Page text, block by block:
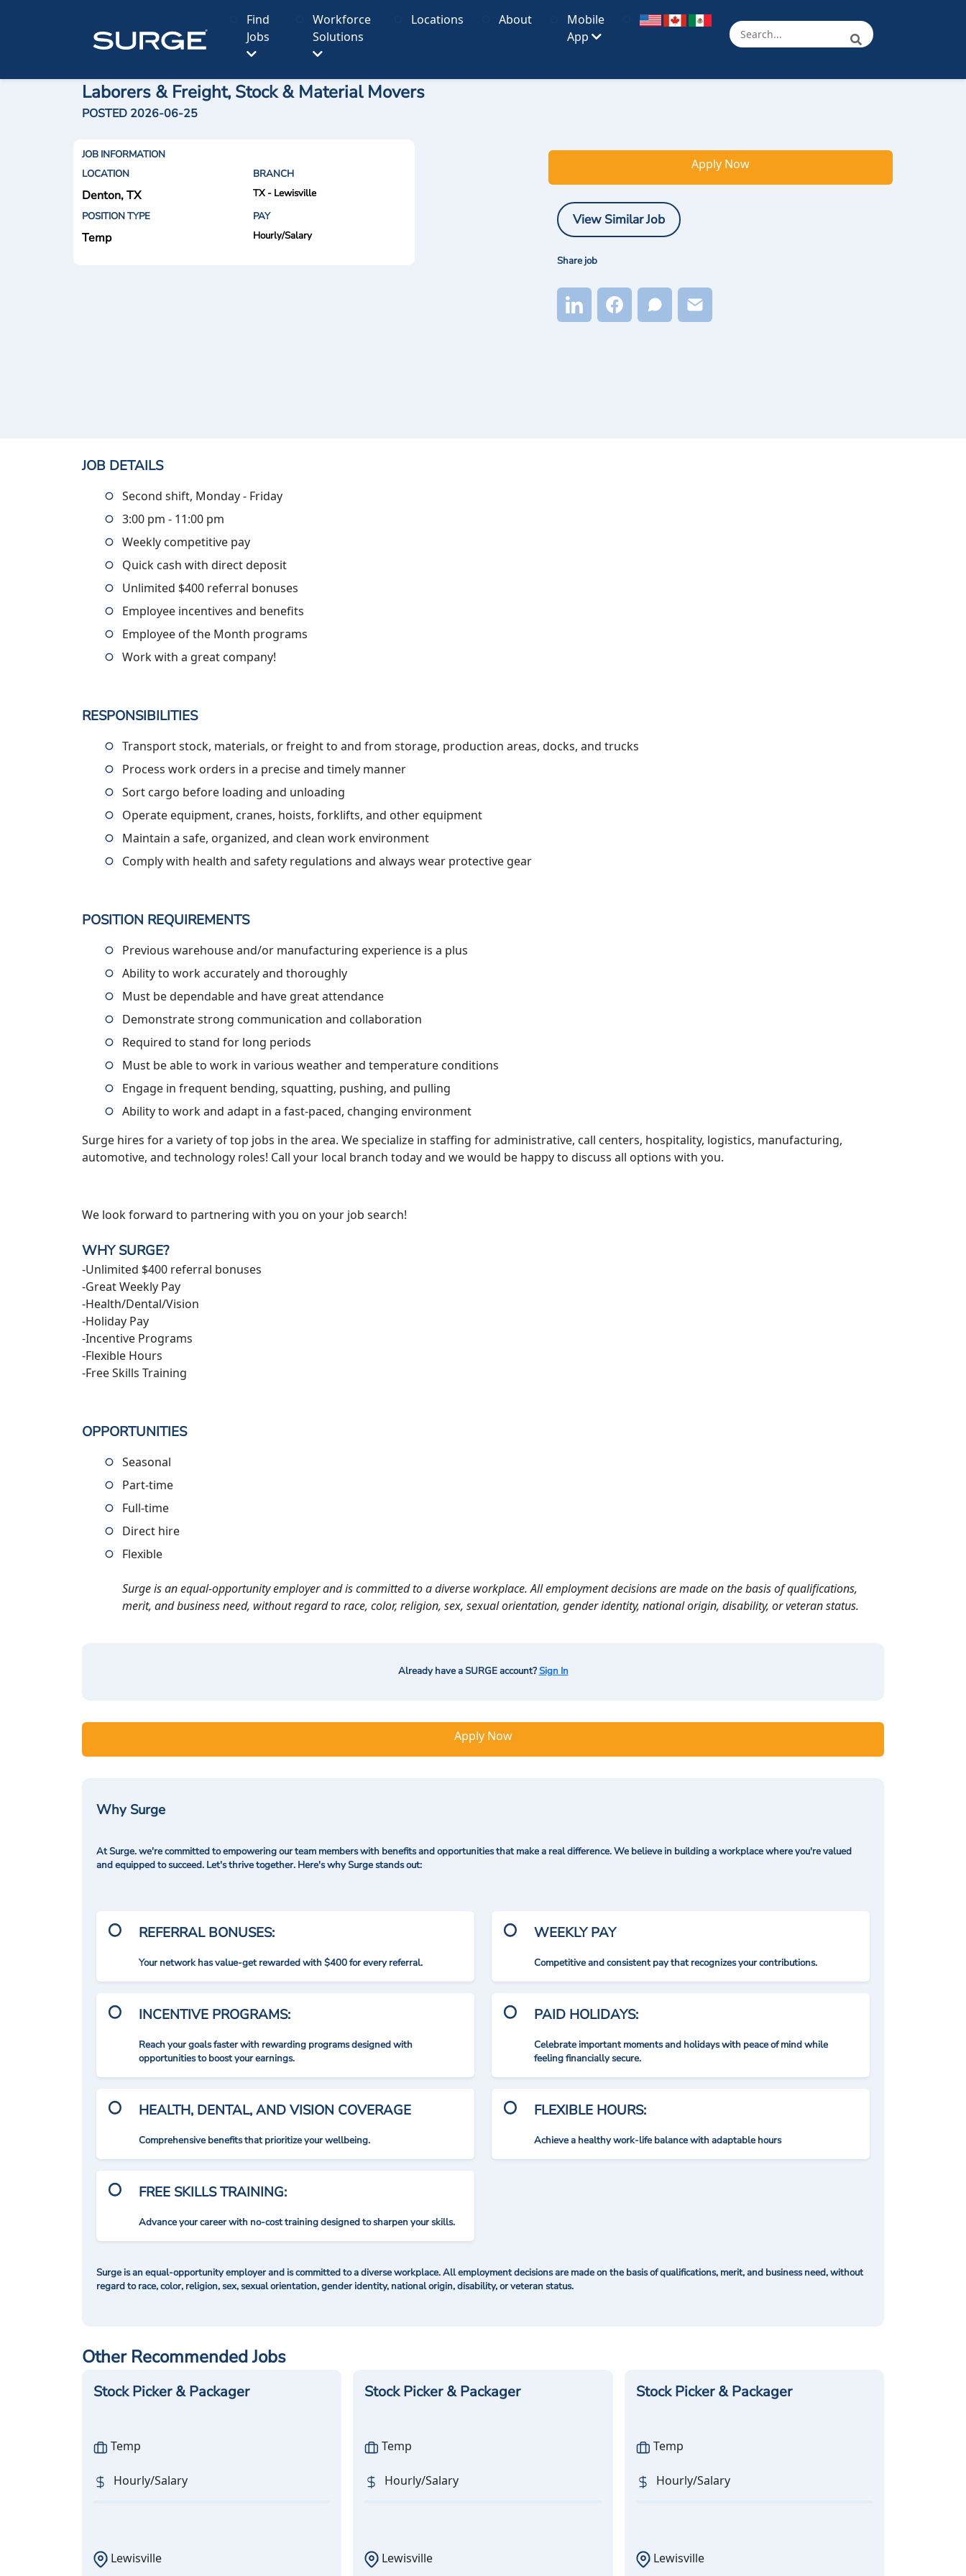
Find
Jobs
Workforce
Solutions
Locations About
Mobile
App
Laborers & Freight, Stock & Material Movers
POSTED 2026-06-25
JOB INFORMATION
LOCATION
BRANCH
Denton, TX
TX - Lewisville
POSITION TYPE
PAY
Temp Hourly/Salary
Apply Now
View Similar Job
Share job
JOB DETAILS
Second shift, Monday - Friday
3:00 pm - 11:00 pm
Weekly competitive pay
Quick cash with direct deposit
Unlimited $400 referral bonuses
Employee incentives and benefits
Employee of the Month programs
Work with a great company!
RESPONSIBILITIES
Transport stock, materials, or freight to and from storage, production areas, docks, and trucks
Process work orders in a precise and timely manner
Sort cargo before loading and unloading
Operate equipment, cranes, hoists, forklifts, and other equipment
Maintain a safe, organized, and clean work environment
Comply with health and safety regulations and always wear protective gear
POSITION REQUIREMENTS
Previous warehouse and/or manufacturing experience is a plus
Ability to work accurately and thoroughly
Must be dependable and have great attendance
Demonstrate strong communication and collaboration
Required to stand for long periods
Must be able to work in various weather and temperature conditions
Engage in frequent bending, squatting, pushing, and pulling
Ability to work and adapt in a fast-paced, changing environment
Surge hires for a variety of top jobs in the area. We specialize in staffing for administrative, call centers, hospitality, logistics, manufacturing,
automotive, and technology roles! Call your local branch today and we would be happy to discuss all options with you.
We look forward to partnering with you on your job search!
WHY SURGE?
-Unlimited $400 referral bonuses
-Great Weekly Pay
-Health/Dental/Vision
-Holiday Pay
-Incentive Programs
-Flexible Hours
-Free Skills Training
OPPORTUNITIES
Seasonal
Part-time
Full-time
Direct hire
Flexible
Surge is an equal-opportunity employer and is committed to a diverse workplace. All employment decisions are made on the basis of qualifications,
merit, and business need, without regard to race, color, religion, sex, sexual orientation, gender identity, national origin, disability, or veteran status.
Already have a SURGE account?Sign In
Apply Now
Why Surge
At Surge. we're committed to empowering our team members with benefits and opportunities that make a real difference. We believe in building a workplace where you're valued
and equipped to succeed. Let's thrive together. Here's why Surge stands out:
REFERRAL BONUSES:
Your network has value-get rewarded with $400 for every referral.
INCENTIVE PROGRAMS:
Reach your goals faster with rewarding programs designed with
opportunities to boost your earnings.
HEALTH, DENTAL, AND VISION COVERAGE
Comprehensive benefits that prioritize your wellbeing.
FREE SKILLS TRAINING:
Advance your career with no-cost training designed to sharpen your skills.
WEEKLY PAY
Competitive and consistent pay that recognizes your contributions.
PAID HOLIDAYS:
Celebrate important moments and holidays with peace of mind while
feeling financially secure.
FLEXIBLE HOURS:
Achieve a healthy work-life balance with adaptable hours
Surge is an equal-opportunity employer and is committed to a diverse workplace. All employment decisions are made on the basis of qualifications, merit, and business need, without
regard to race, color, religion, sex, sexual orientation, gender identity, national origin, disability, or veteran status.
Other Recommended Jobs
Stock Picker & Packager
Temp
Hourly/Salary
Lewisville
Stock Picker & Packager
Temp
Hourly/Salary
Lewisville
Stock Picker & Packager
Temp
Hourly/Salary
Lewisville